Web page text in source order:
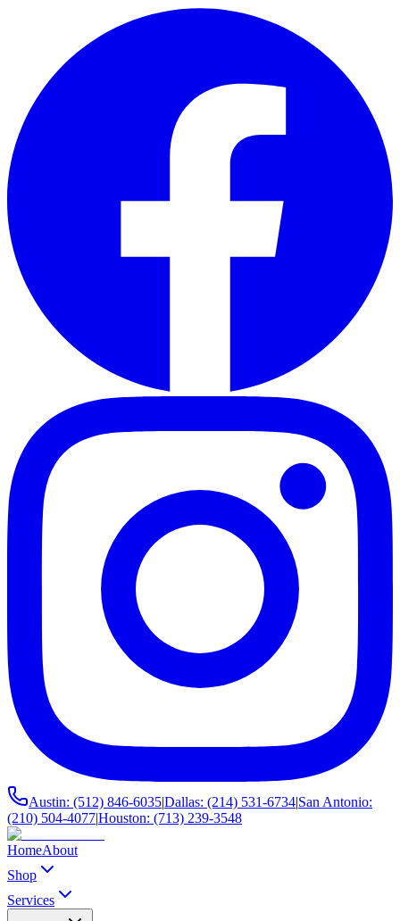
Austin: (512) 846-6035|Dallas: (214) 531-6734|San Antonio:
(210) 504-4077|Houston: (713) 239-3548
HomeAbout
Shop
Services